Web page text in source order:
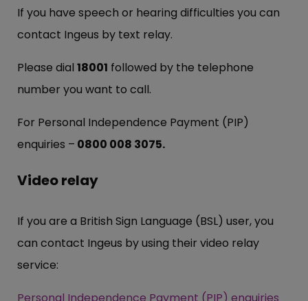
If you have speech or hearing difficulties you can
contact Ingeus by text relay.
Please dial 18001 followed by the telephone
number you want to call.
For Personal Independence Payment (PIP)
enquiries – 0800 008 3075.
Video relay
If you are a British Sign Language (BSL) user, you
can contact Ingeus by using their video relay
service:
Personal Independence Payment (PIP) enquiries